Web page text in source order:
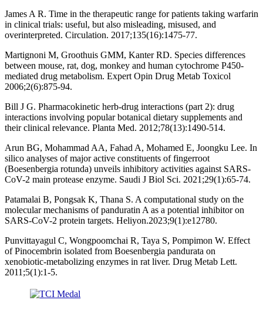
James A R. Time in the therapeutic range for patients taking warfarin
in clinical trials: useful, but also misleading, misused, and
overinterpreted. Circulation. 2017;135(16):1475-77.
Martignoni M, Groothuis GMM, Kanter RD. Species differences
between mouse, rat, dog, monkey and human cytochrome P450-
mediated drug metabolism. Expert Opin Drug Metab Toxicol
2006;2(6):875-94.
Bill J G. Pharmacokinetic herb-drug interactions (part 2): drug
interactions involving popular botanical dietary supplements and
their clinical relevance. Planta Med. 2012;78(13):1490-514.
Arun BG, Mohammad AA, Fahad A, Mohamed E, Joongku Lee. In
silico analyses of major active constituents of fingerroot
(Boesenbergia rotunda) unveils inhibitory activities against SARS-
CoV-2 main protease enzyme. Saudi J Biol Sci. 2021;29(1):65-74.
Patamalai B, Pongsak K, Thana S. A computational study on the
molecular mechanisms of panduratin A as a potential inhibitor on
SARS-CoV-2 protein targets. Heliyon.2023;9(1):e12780.
Punvittayagul C, Wongpoomchai R, Taya S, Pompimon W. Effect
of Pinocembrin isolated from Boesenbergia pandurata on
xenobiotic-metabolizing enzymes in rat liver. Drug Metab Lett.
2011;5(1):1-5.